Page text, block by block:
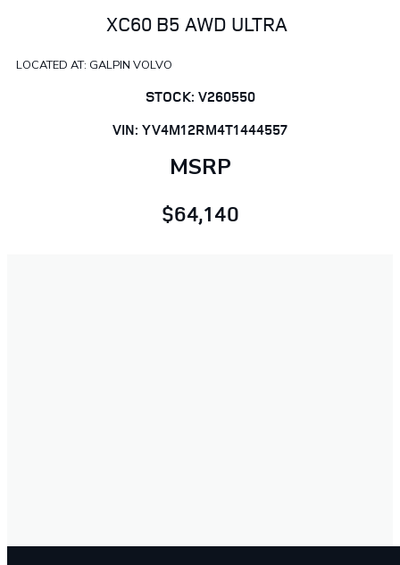
XC60 B5 AWD ULTRA
LOCATED AT: GALPIN VOLVO
STOCK: V260550
VIN: YV4M12RM4T1444557
MSRP
$64,140